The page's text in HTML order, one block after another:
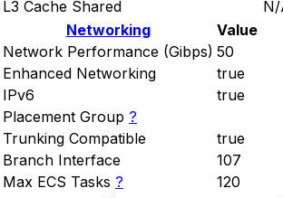
L3 Cache Shared
N/
Networking
Value
Network Performance (Gibps) 50
Enhanced Networking
true
IPv6
true
Placement Group ?
Trunking Compatible
true
Branch Interface
107
Max ECS Tasks ?
120